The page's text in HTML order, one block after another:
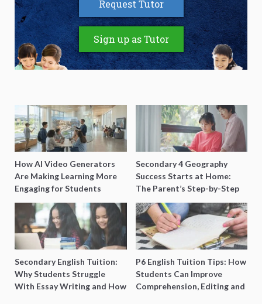
Request Tutor
Sign up as Tutor
How AI Video Generators
Are Making Learning More
Engaging for Students
Secondary 4 Geography
Success Starts at Home:
The Parent’s Step-by-Step
O-Level Prep Guide
Secondary English Tuition:
Why Students Struggle
With Essay Writing and How
P6 English Tuition Tips: How
Students Can Improve
Comprehension, Editing and